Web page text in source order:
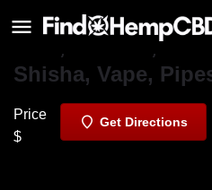
Pars Market
CBD, Hookah,
Shisha, Vape,
Price
$
Get Directions